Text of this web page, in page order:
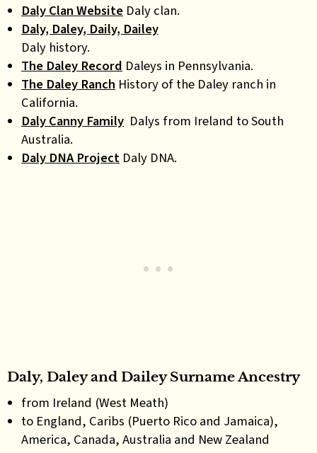
Daly Clan Website Daly clan.
Daly, Daley, Daily, Dailey
Daly history.
The Daley Record Daleys in Pennsylvania.
The Daley Ranch History of the Daley ranch in
California.
Daly Canny Family Dalys from Ireland to South
Australia.
Daly DNA Project Daly DNA.
Daly, Daley and Dailey Surname Ancestry
from Ireland (West Meath)
to England, Caribs (Puerto Rico and Jamaica),
America, Canada, Australia and New Zealand